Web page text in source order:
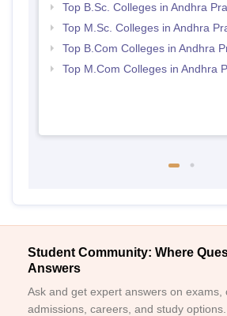
Top B.Sc. Colleges in Andhra
Top M.Sc. Colleges in Andhra
Top B.Com Colleges in Andhra
Top M.Com Colleges in Andhra
Student Community: Where
Answers
Ask and get expert answers on exams,
admissions, careers, and study options.